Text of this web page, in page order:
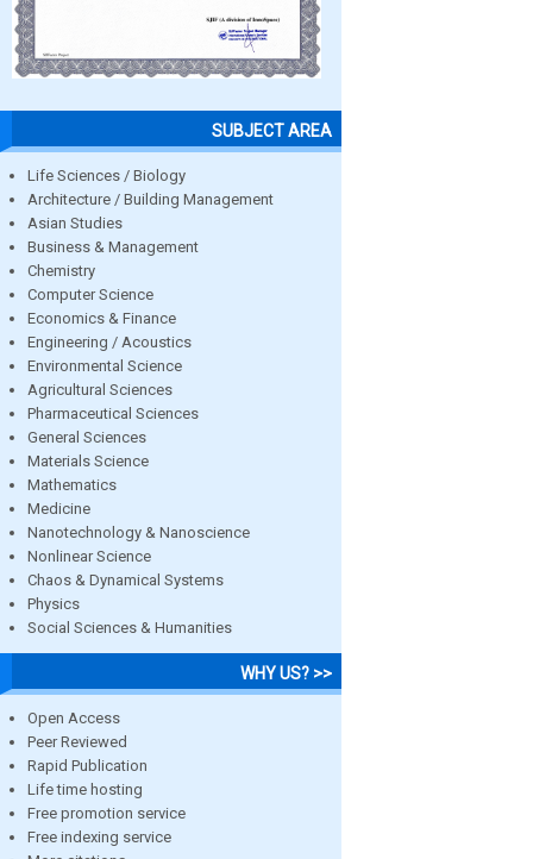
SUBJECT AREA
Life Sciences / Biology
Architecture / Building Management
Asian Studies
Business & Management
Chemistry
Computer Science
Economics & Finance
Engineering / Acoustics
Environmental Science
Agricultural Sciences
Pharmaceutical Sciences
General Sciences
Materials Science
Mathematics
Medicine
Nanotechnology & Nanoscience
Nonlinear Science
Chaos & Dynamical Systems
Physics
Social Sciences & Humanities
WHY US? >>
Open Access
Peer Reviewed
Rapid Publication
Life time hosting
Free promotion service
Free indexing service